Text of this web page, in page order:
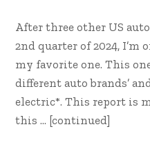
After three other US
2nd quarter of 2024, I’m
my favorite one. This
different auto brands’
electric*. This report is
this … [continued]